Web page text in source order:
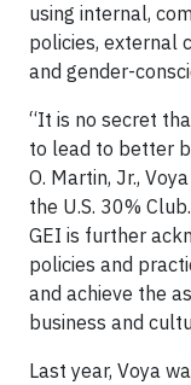
using internal,
policies, external
and gender-
“It is no secret
to lead to better
O. Martin, Jr.,
the U.S. 30%
GEI is further
policies and
and achieve the
business and
Last year, Voya